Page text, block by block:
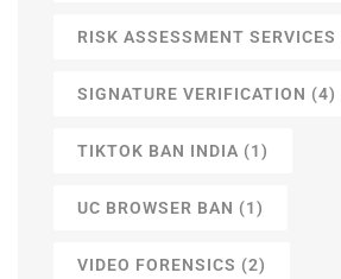
RISK ASSESSMENT SERVICES
SIGNATURE VERIFICATION (4)
TIKTOK BAN INDIA (1)
UC BROWSER BAN (1)
VIDEO FORENSICS (2)